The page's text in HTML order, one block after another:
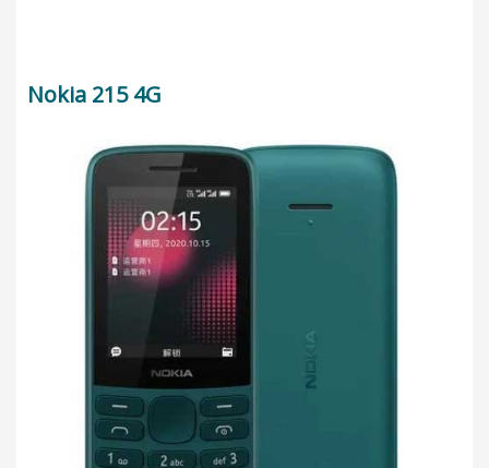
Nokia 215 4G